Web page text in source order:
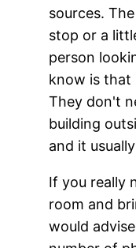
sources.
stop or a
person
know is that
They don't
building
and it
If you really
room and
would